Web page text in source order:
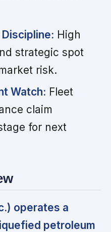
High
strategic spot
risk.
Watch: Fleet
claim
for next
operates a
petroleum